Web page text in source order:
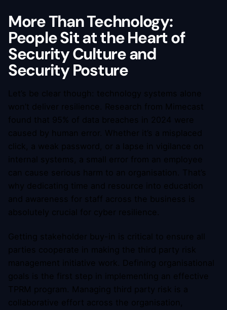
More Than Technology:
People Sit at the Heart of
Security Culture and
Security Posture
Let’s be clear though: technology systems alone
won’t deliver resilience. Research from Mimecast
found that 95% of data breaches in 2024 were
caused by human error. Whether it’s a misplaced
click, a weak password, or a lapse in vigilance on
internal systems, a small error from an employee
can cause serious harm to an organisation. That’s
why dedicating time and resource into education
and awareness for staff across the business is
absolutely crucial for cyber resilience.
Getting stakeholder buy-in is critical to ensure all
parties cooperate in making the third party risk
management initiative work. Defining organisational
goals is the first step in implementing an effective
TPRM program. Managing third party risk is a
collaborative effort across the organisation,